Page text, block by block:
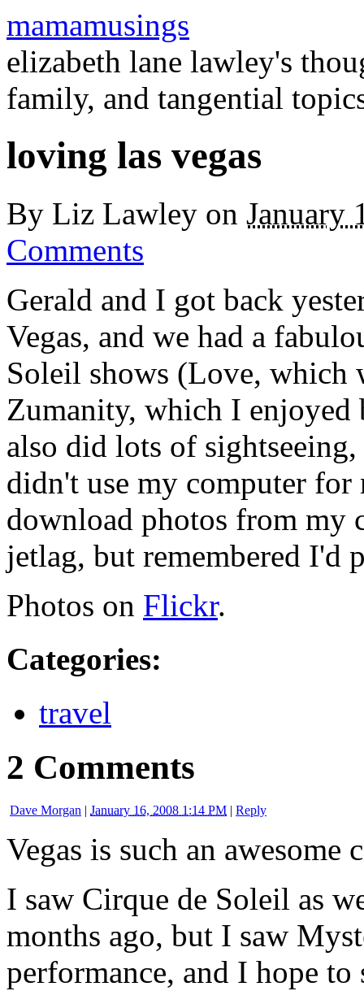
mamamusings
elizabeth lane lawley's
family, and tangential
loving las vegas
By Liz Lawley on January
Comments
Gerald and I got back
Vegas, and we had a
Soleil shows (Love, which
Zumanity, which I enjoyed
also did lots of
didn't use my computer
download photos from my
jetlag, but remembered I'd
Photos on Flickr.
Categories:
travel
2 Comments
Dave Morgan | January 16, 2008 1:14 PM | Reply
Vegas is such an awesome
I saw Cirque de Soleil as
months ago, but I saw
performance, and I hope